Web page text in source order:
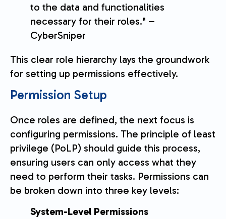
to the data and functionalities
necessary for their roles." –
CyberSniper
This clear role hierarchy lays the groundwork
for setting up permissions effectively.
Permission Setup
Once roles are defined, the next focus is
configuring permissions. The principle of least
privilege (PoLP) should guide this process,
ensuring users can only access what they
need to perform their tasks. Permissions can
be broken down into three key levels:
System-Level Permissions